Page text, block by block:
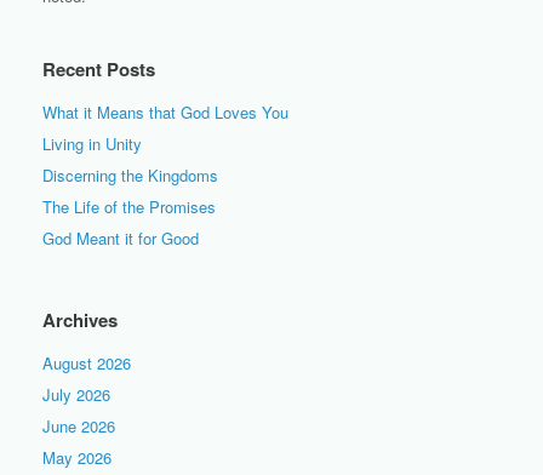
Recent Posts
What it Means that God Loves You
Living in Unity
Discerning the Kingdoms
The Life of the Promises
God Meant it for Good
Archives
August 2026
July 2026
June 2026
May 2026